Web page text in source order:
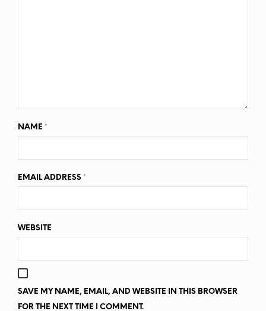
NAME *
EMAIL ADDRESS *
WEBSITE
SAVE MY NAME, EMAIL, AND WEBSITE IN THIS BROWSER
FOR THE NEXT TIME I COMMENT.